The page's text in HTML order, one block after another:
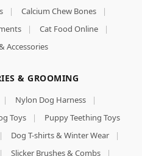
| Calcium Chew Bones
|
| Cat Food Online
|
Accessories
& GROOMING
| Nylon Dog Harness
|
Toys |
Puppy Teething Toys
| Dog T-shirts & Winter Wear
|
| Slicker Brushes & Combs
|